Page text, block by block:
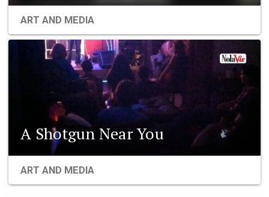
ART AND MEDIA
A Shotgun Near You
ART AND MEDIA